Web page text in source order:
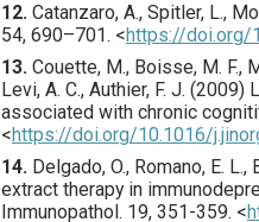
12. Catanzaro, A., Spitler, L.,
54, 690–701. <https://doi.org/
13. Couette, M., Boisse, M. F.,
Levi, A. C., Authier, F. J. (2009)
associated with chronic
<https://doi.org/10.1016/
14. Delgado, O., Romano, E.
extract therapy in
Immunopathol. 19, 351 -359. <